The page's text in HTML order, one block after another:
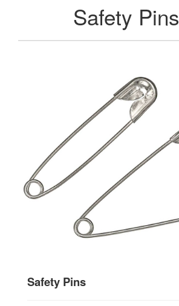
Safety Pins
Safety Pins